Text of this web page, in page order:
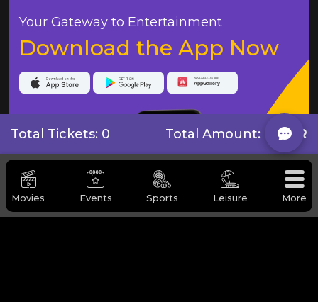
Movies Events Sports Leisure More
Total Tickets: 0 Total Amount: 0 QAR
Your Gateway to Entertainment
Download the App Now